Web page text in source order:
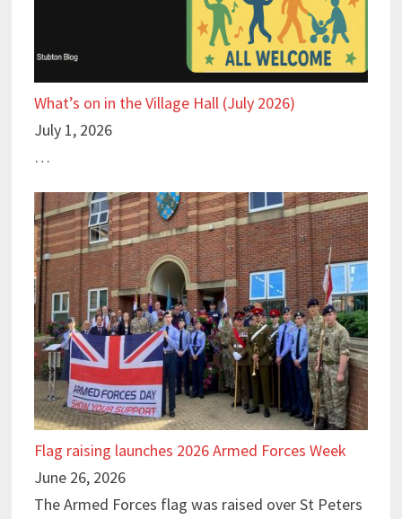
What’s on in the Village Hall (July 2026)
July 1, 2026
…
Flag raising launches 2026 Armed Forces Week
June 26, 2026
The Armed Forces flag was raised over St Peters